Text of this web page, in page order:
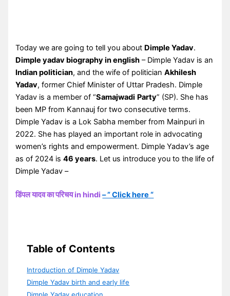
Today we are going to tell you about Dimple Yadav.
Dimple yadav biography in english – Dimple Yadav is an
Indian politician, and the wife of politicianAkhilesh
Yadav, former Chief Minister of Uttar Pradesh. Dimple
Yadav is a member of “Samajwadi Party” (SP). She has
been MP from Kannauj for two consecutive terms.
Dimple Yadav is a Lok Sabha member from Mainpuri in
2022. She has played an important role in advocating
women’s rights and empowerment. Dimple Yadav’s age
as of 2024 is46 years. Let us introduce you to the life of
Dimple Yadav –
डिंपल यादव का परिचय in hindi– ” Click here “
Table of Contents
Introduction of Dimple Yadav
Dimple Yadav birth and early life
Dimple Yadav education